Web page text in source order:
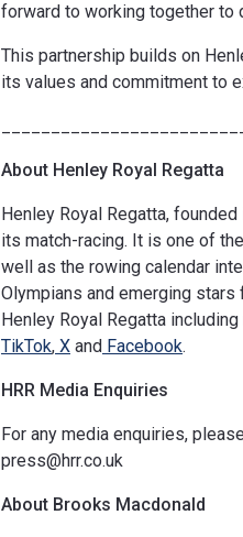
forward to working together to
This partnership builds on
its values and commitment to
About Henley Royal Regatta
Henley Royal Regatta,
its match-racing. It is one of
well as the rowing calendar
Olympians and emerging stars
Henley Royal Regatta
TikTok, X and Facebook.
HRR Media Enquiries
For any media enquiries,
press@hrr.co.uk
About Brooks Macdonald